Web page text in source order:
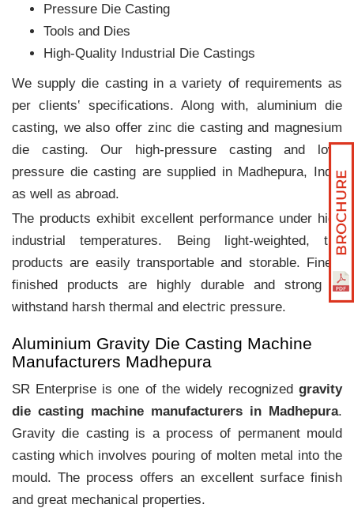
Pressure Die Casting
Tools and Dies
High-Quality Industrial Die Castings
We supply die casting in a variety of requirements as
per clients‛ specifications. Along with, aluminium die
casting, we also offer zinc die casting and magnesium
die casting. Our high-pressure casting and low-
pressure die casting are supplied in Madhepura, India
as well as abroad.
The products exhibit excellent performance under high
industrial temperatures. Being light-weighted, the
products are easily transportable and storable. Finely
finished products are highly durable and strong to
withstand harsh thermal and electric pressure.
Aluminium Gravity Die Casting Machine
Manufacturers Madhepura
SR Enterprise is one of the widely recognized gravity
die casting machine manufacturers in Madhepura.
Gravity die casting is a process of permanent mould
casting which involves pouring of molten metal into the
mould. The process offers an excellent surface finish
and great mechanical properties.